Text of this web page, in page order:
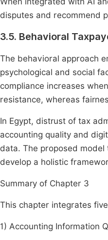
disputes and recommend
3.5. Behavioral
The behavioral approach
psychological and social
compliance increases
resistance, whereas
In Egypt, distrust of tax
accounting quality and
data. The proposed
develop a holistic
Summary of Chapter 3
This chapter integrates
1) Accounting Information